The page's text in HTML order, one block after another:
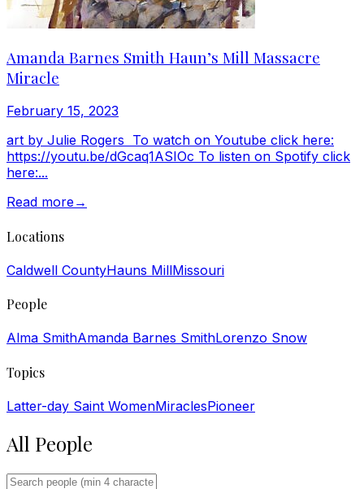
Amanda Barnes Smith Haun’s Mill Massacre
Miracle
February 15, 2023
art by Julie Rogers To watch on Youtube click here:
https://youtu.be/dGcaq1ASIOc To listen on Spotify click
here:...
Read more→
Locations
Caldwell CountyHauns MillMissouri
People
Alma SmithAmanda Barnes SmithLorenzo Snow
Topics
Latter-day Saint WomenMiraclesPioneer
All People